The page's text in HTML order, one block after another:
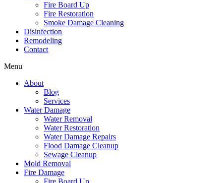
Fire Board Up
Fire Restoration
Smoke Damage Cleaning
Disinfection
Remodeling
Contact
Menu
About
Blog
Services
Water Damage
Water Removal
Water Restoration
Water Damage Repairs
Flood Damage Cleanup
Sewage Cleanup
Mold Removal
Fire Damage
Fire Board Up